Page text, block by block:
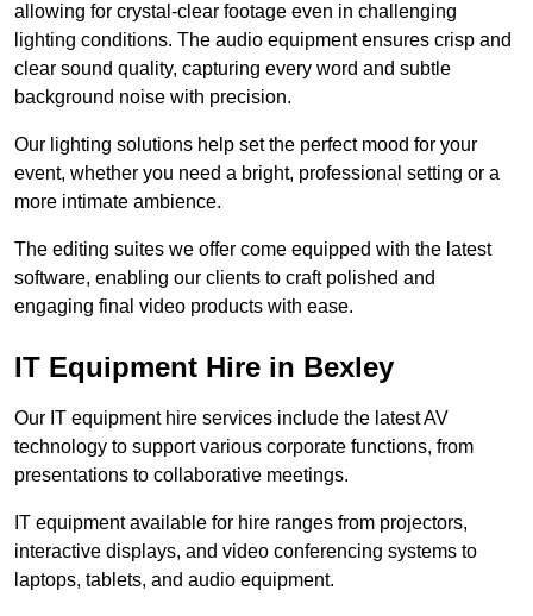
allowing for crystal-clear footage even in challenging
lighting conditions. The audio equipment ensures crisp and
clear sound quality, capturing every word and subtle
background noise with precision.
Our lighting solutions help set the perfect mood for your
event, whether you need a bright, professional setting or a
more intimate ambience.
The editing suites we offer come equipped with the latest
software, enabling our clients to craft polished and
engaging final video products with ease.
IT Equipment Hire in Bexley
Our IT equipment hire services include the latest AV
technology to support various corporate functions, from
presentations to collaborative meetings.
IT equipment available for hire ranges from projectors,
interactive displays, and video conferencing systems to
laptops, tablets, and audio equipment.